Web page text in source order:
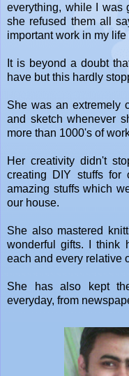
everything, while I was
she refused them all
important work in my
It is beyond a doubt
have but this hardly
She was an extremely
and sketch whenever
more than 1000's of
Her creativity didn't
creating DIY stuffs for
amazing stuffs which
our house.
She also mastered
wonderful gifts. I think
each and every relative
She has also kept
everyday, from